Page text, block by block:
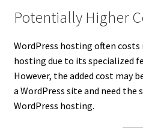
Potentially Higher
WordPress hosting often
hosting due to its specialized
However, the added cost may
a WordPress site and need the
WordPress hosting.